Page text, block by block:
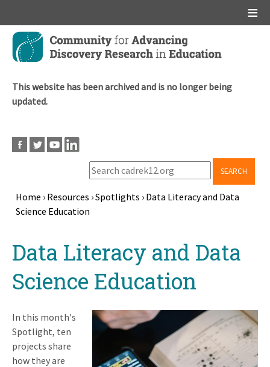
Skip
main
This website has been archived and is no longer being
updated.
SEARCH
Breadcrumb
Home › Resources ›Spotlights › Data Literacy and Data
Science Education
topData Literacy and Data
Science Education
In this month's
Spotlight, ten
projects share
how they are